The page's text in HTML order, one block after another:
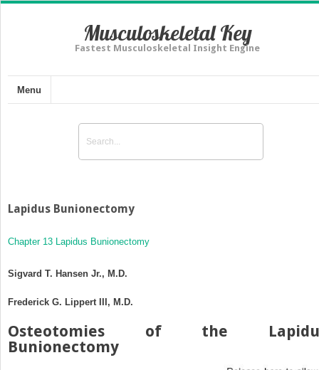
Musculoskeletal Key
Fastest Musculoskeletal Insight Engine
Menu
Lapidus Bunionectomy
Chapter 13 Lapidus Bunionectomy
Sigvard T. Hansen Jr., M.D.
Frederick G. Lippert III, M.D.
Osteotomies of the
Bunionectomy